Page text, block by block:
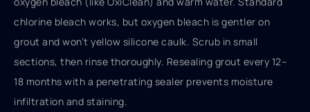
chlorine bleach works, but oxygen bleach is gentler on
grout and won’t yellow silicone caulk. Scrub in small
sections, then rinse thoroughly. Resealing grout every 12–
18 months with a penetrating sealer prevents moisture
infiltration and staining.